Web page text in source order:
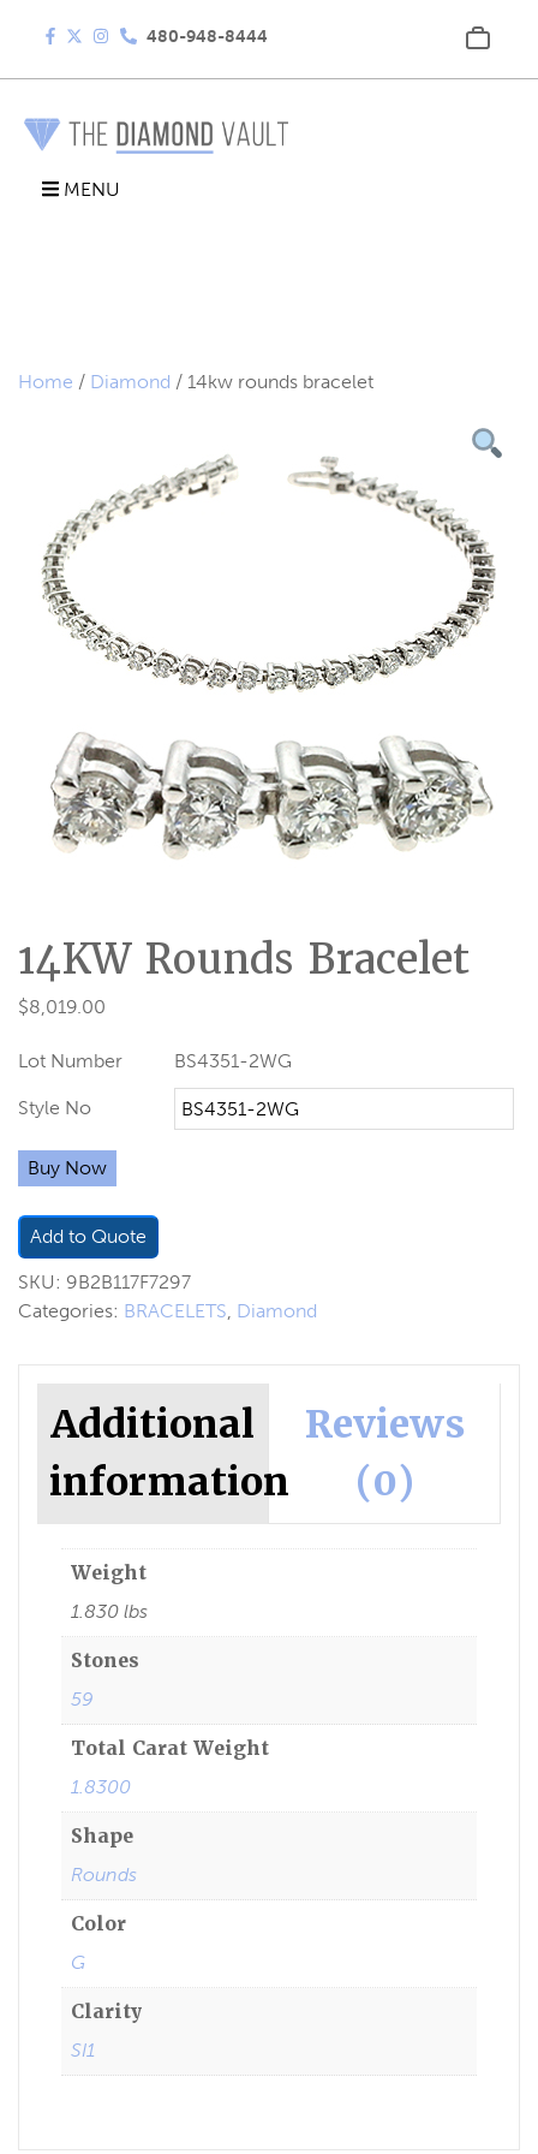
480-948-8444
MENU
Home / Diamond / 14kw rounds bracelet
14KW Rounds Bracelet
$8,019.00
Lot Number BS4351-2WG
Style No
Buy Now
Add to Quote
SKU: 9B2B117F7297
Categories: BRACELETS, Diamond
Additional
information
Reviews
(0)
Weight
1.830 lbs
Stones
59
Total Carat Weight
1.8300
Shape
Rounds
Color
G
Clarity
SI1